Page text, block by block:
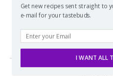
BACON PEANUT
Get new recipes sent straight to
e-mail for your tastebuds.
I WANT ALL